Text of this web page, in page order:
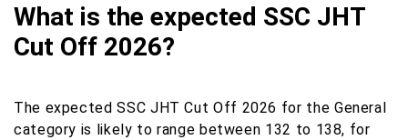
What is the expected SSC JHT
Cut Off 2026?
The expected SSC JHT Cut Off 2026 for the General
category is likely to range between 132 to 138, for